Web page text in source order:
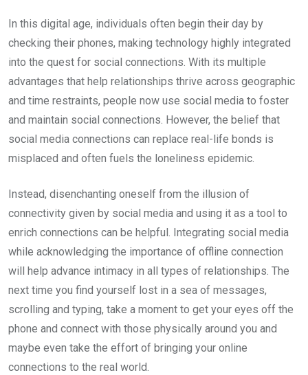
In this digital age, individuals often begin their day by
checking their phones, making technology highly integrated
into the quest for social connections. With its multiple
advantages that help relationships thrive across geographic
and time restraints, people now use social media to foster
and maintain social connections. However, the belief that
social media connections can replace real-life bonds is
misplaced and often fuels the loneliness epidemic.
Instead, disenchanting oneself from the illusion of
connectivity given by social media and using it as a tool to
enrich connections can be helpful. Integrating social media
while acknowledging the importance of offline connection
will help advance intimacy in all types of relationships. The
next time you find yourself lost in a sea of messages,
scrolling and typing, take a moment to get your eyes off the
phone and connect with those physically around you and
maybe even take the effort of bringing your online
connections to the real world.